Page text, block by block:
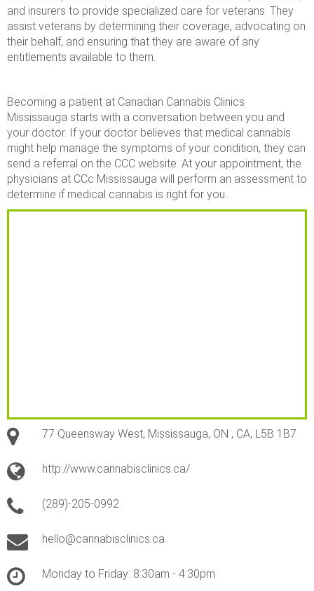
and insurers to provide specialized care for veterans. They
assist veterans by determining their coverage, advocating on
their behalf, and ensuring that they are aware of any
entitlements available to them.
Becoming a patient at Canadian Cannabis Clinics
Mississauga starts with a conversation between you and
your doctor. If your doctor believes that medical cannabis
might help manage the symptoms of your condition, they can
send a referral on the CCC website. At your appointment, the
physicians at CCc Mississauga will perform an assessment to
determine if medical cannabis is right for you.
77 Queensway West, Mississauga, ON , CA, L5B 1B7
http://www.cannabisclinics.ca/
(289)-205-0992
hello@cannabisclinics.ca
Monday to Friday: 8:30am - 4:30pm